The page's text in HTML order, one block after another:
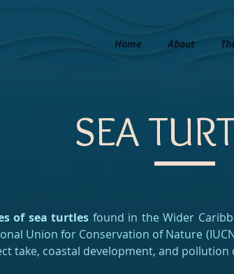
Home About
SEA
of sea turtles found in the Wider
Union for Conservation of Nature
take, coastal development, and